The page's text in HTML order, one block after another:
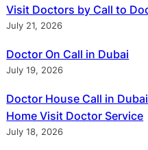
Visit Doctors by Call to
July 21, 2026
Doctor On Call in Dubai
July 19, 2026
Doctor House Call in
Home Visit Doctor Service
July 18, 2026